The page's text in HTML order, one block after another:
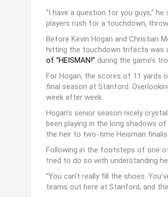
“I have a question for you guys,”
players rush for a touchdown,
Before Kevin Hogan and Christian
hitting the touchdown trifecta was
of “HEISMAN!” during the game’s
For Hogan, the scores of 11 yards
final season at Stanford.
week after week.
Hogan’s senior season nicely
been playing in the long shadows
the heir to two-time Heisman
Following in the footsteps of one
tried to do so with understanding he
“You can’t really fill the shoes.
teams out here at Stanford, and